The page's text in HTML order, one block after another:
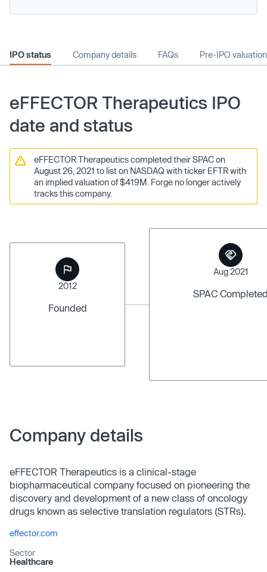
IPO status Company details FAQs Pre-IPO valuation
eFFECTOR Therapeutics IPO
date and status
eFFECTOR Therapeutics completed their SPAC on
August 26, 2021 to list on NASDAQ with ticker EFTR with
an implied valuation of $419M. Forge no longer actively
tracks this company.
2012
Founded
Aug 2021
SPAC
Company details
eFFECTOR Therapeutics is a clinical-stage
biopharmaceutical company focused on pioneering the
discovery and development of a new class of oncology
drugs known as selective translation regulators (STRs).
effector.com
Sector
Healthcare